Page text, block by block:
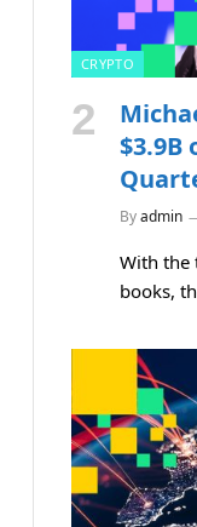
CRYPTO
$3.9B
Byadmin
With the
books,